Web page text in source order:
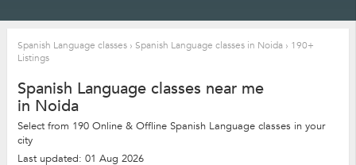
Spanish Language classes › Spanish Language classes in Noida › 190+
Listings
Spanish Language classes near me
in Noida
Select from 190 Online & Offline Spanish Language classes in your
city
Last updated: 01 Aug 2026